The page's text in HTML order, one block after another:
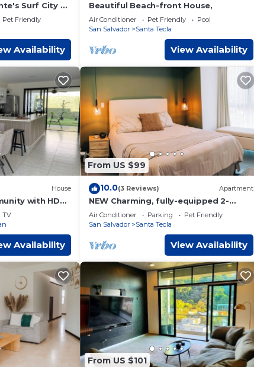
Surf City —
workers,
terrace,
for a third
gift included:
or in-unit
Pet Friendly
Availability
Beautiful Beach-front House,
Air Conditioner Pet Friendly
Pool
San Salvador
Santa Tecla
View Availability
House
with HD
and Netflix
TV
Availability
From US $99
10.0(3 Reviews) Apartment
NEW Charming, fully-equipped 2-
bedroom apartment - 30min from
beach
Air Conditioner Parking
Pet Friendly
San Salvador
Santa Tecla
View Availability
From US $101